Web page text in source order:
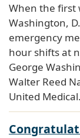
When the first
Washington,
emergency
hour shifts at
George
Walter Reed
United